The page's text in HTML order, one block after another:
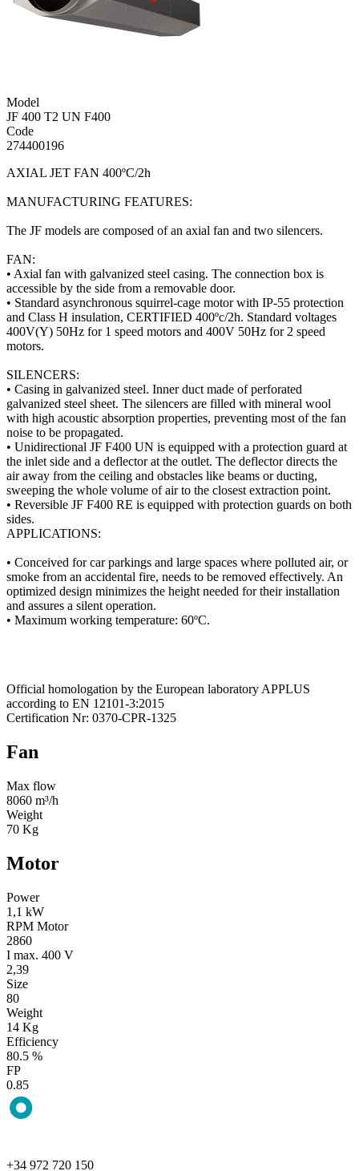
Model
JF 400 T2 UN F400
Code
274400196
AXIAL JET FAN 400ºC/2h
MANUFACTURING FEATURES:
The JF models are composed of an axial fan and two silencers.
FAN:
• Axial fan with galvanized steel casing. The connection box is
accessible by the side from a removable door.
• Standard asynchronous squirrel-cage motor with IP-55 protection
and Class H insulation, CERTIFIED 400ºc/2h. Standard voltages
400V(Y) 50Hz for 1 speed motors and 400V 50Hz for 2 speed
motors.
SILENCERS:
• Casing in galvanized steel. Inner duct made of perforated
galvanized steel sheet. The silencers are filled with mineral wool
with high acoustic absorption properties, preventing most of the fan
noise to be propagated.
• Unidirectional JF F400 UN is equipped with a protection guard at
the inlet side and a deflector at the outlet. The deflector directs the
air away from the ceiling and obstacles like beams or ducting,
sweeping the whole volume of air to the closest extraction point.
• Reversible JF F400 RE is equipped with protection guards on both
sides.
APPLICATIONS:
• Conceived for car parkings and large spaces where polluted air, or
smoke from an accidental fire, needs to be removed effectively. An
optimized design minimizes the height needed for their installation
and assures a silent operation.
• Maximum working temperature: 60ºC.
Official homologation by the European laboratory APPLUS
according to EN 12101-3:2015
Certification Nr: 0370-CPR-1325
Fan
Max flow
8060 m³/h
Weight
70 Kg
Motor
Power
1,1 kW
RPM Motor
2860
I max. 400 V
2,39
Size
80
Weight
14 Kg
Efficiency
80.5 %
FP
0.85
+34 972 720 150